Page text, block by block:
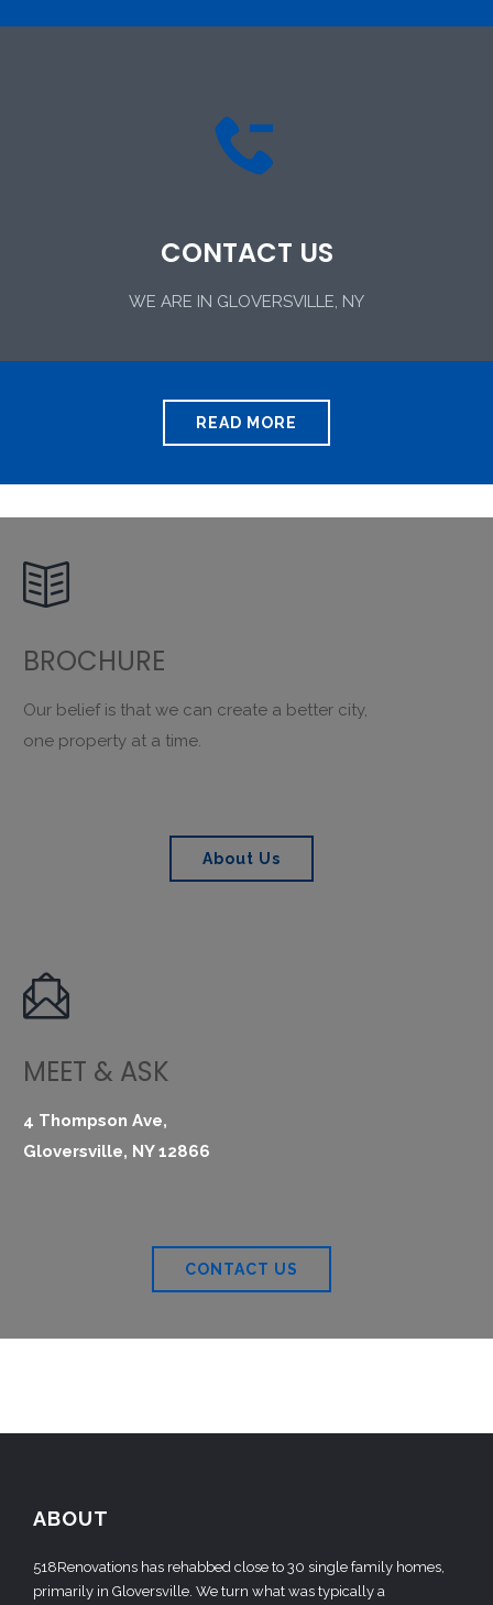

CONTACT US
WE ARE IN GLOVERSVILLE, NY
READ MORE

BROCHURE
Our belief is that we can create a better city,
one property at a time.
About Us

MEET & ASK
4 Thompson Ave,
Gloversville, NY 12866
CONTACT US
ABOUT
518Renovations has rehabbed close to 30 single family homes,
primarily in Gloversville. We turn what was typically a